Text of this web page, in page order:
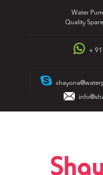
Water
Quality
+